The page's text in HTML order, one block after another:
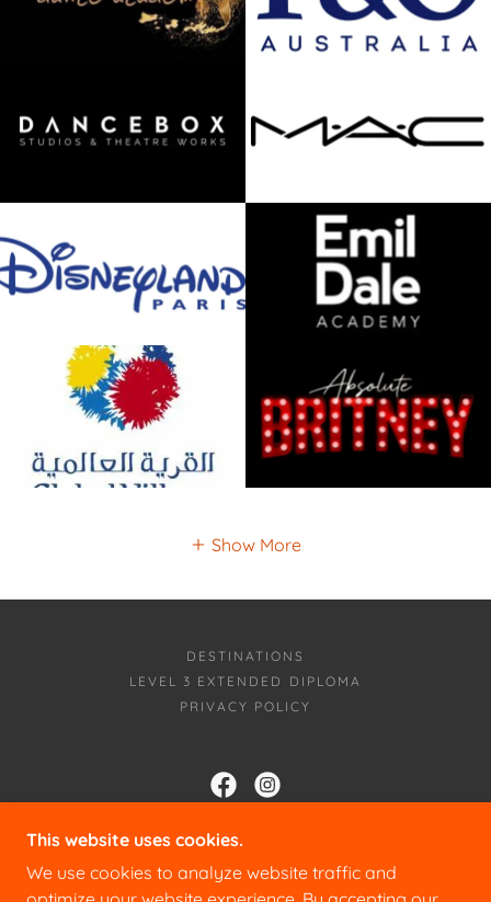
Show More
DESTINATIONS
LEVEL 3 EXTENDED DIPLOMA
PRIVACY POLICY
CLIQUE COLLEGE
THE STUDIOS 75 CAMPBELL ROAD,
MAIDSTONE ME15 6PY
This website uses cookies.
We use cookies to analyze website traffic and